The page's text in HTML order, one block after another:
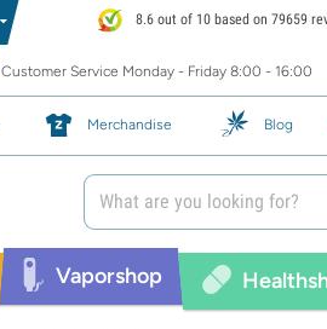
8.6 out of 10 based on 79659
Customer Service Monday - Friday 8:00 - 16:00
Merchandise Blog
Vaporshop